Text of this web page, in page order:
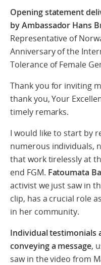
Opening statement
by Ambassador Hans
Representative of
Anniversary of the
Tolerance of Female
Thank you for inviting
thank you, Your
timely remarks.
I would like to start by
numerous individuals,
that work tirelessly at
end FGM. Fatoumata
activist we just saw in
clip, has a crucial role
in her community.
Individual testimonials
conveying a message,
saw in the video from